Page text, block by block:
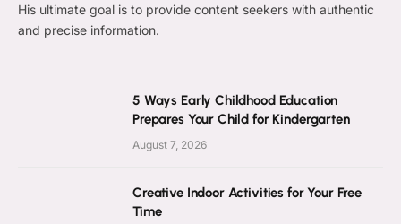
His ultimate goal is to provide content seekers with authentic
and precise information.
5 Ways Early Childhood Education
Prepares Your Child for Kindergarten
August 7, 2026
Creative Indoor Activities for Your Free
Time